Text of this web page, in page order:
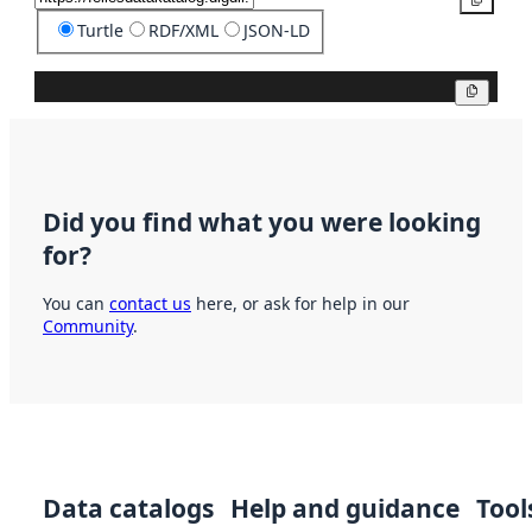
Turtle RDF/XML JSON-LD
Did you find what you were looking
for?
You can contact us here, or ask for help in our
Community.
Data catalogs Help and guidance